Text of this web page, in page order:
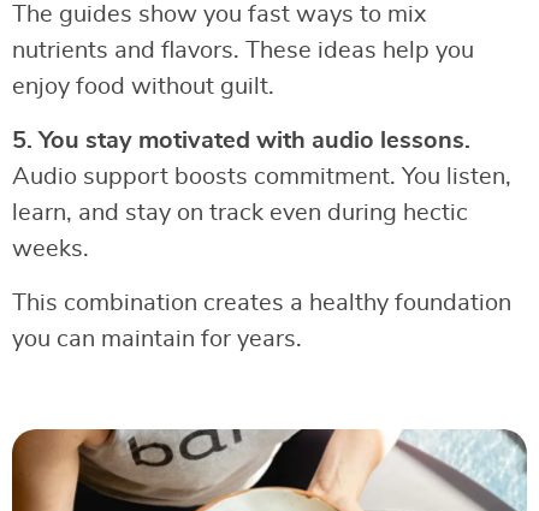
The guides show you fast ways to mix
nutrients and flavors. These ideas help you
enjoy food without guilt.
5. You stay motivated with audio lessons.
Audio support boosts commitment. You listen,
learn, and stay on track even during hectic
weeks.
This combination creates a healthy foundation
you can maintain for years.